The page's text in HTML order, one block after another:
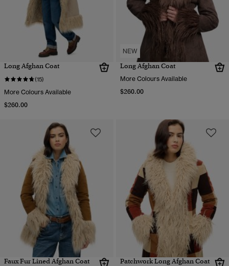
Long Afghan Coat
(15)
More Colours Available
$260.00
NEW
Long Afghan Coat
More Colours Available
$260.00
Faux Fur Lined Afghan Coat Patchwork Long Afghan Coat